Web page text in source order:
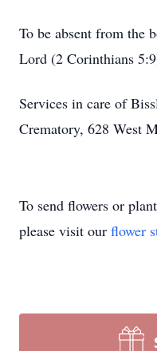
To be absent from the
Lord (2 Corinthians
Services in care of
Crematory, 628 West
To send flowers or
please visit our flower